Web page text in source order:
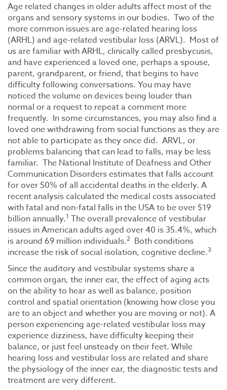
Age related changes in older adults affect most of the
organs and sensory systems in our bodies. Two of the
more common issues are age-related hearing loss
(ARHL) and age-related vestibular loss (ARVL). Most of
us are familiar with ARHL, clinically called presbycusis,
and have experienced a loved one, perhaps a spouse,
parent, grandparent, or friend, that begins to have
difficulty following conversations. You may have
noticed the volume on devices being louder than
normal or a request to repeat a comment more
frequently. In some circumstances, you may also find a
loved one withdrawing from social functions as they are
not able to participate as they once did. ARVL, or
problems balancing that can lead to falls, may be less
familiar. The National Institute of Deafness and Other
Communication Disorders estimates that falls account
for over 50% of all accidental deaths in the elderly. A
recent analysis calculated the medical costs associated
with fatal and non-fatal falls in the USA to be over $19
billion annually.1 The overall prevalence of vestibular
issues in American adults aged over 40 is 35.4%, which
is around 69 million individuals.2 Both conditions
increase the risk of social isolation, cognitive decline.3
Since the auditory and vestibular systems share a
common organ, the inner ear, the effect of aging acts
on the ability to hear as well as balance, position
control and spatial orientation (knowing how close you
are to an object and whether you are moving or not). A
person experiencing age-related vestibular loss may
experience dizziness, have difficulty keeping their
balance, or just feel unsteady on their feet. While
hearing loss and vestibular loss are related and share
the physiology of the inner ear, the diagnostic tests and
treatment are very different.